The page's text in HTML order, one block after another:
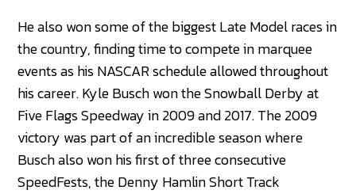
He also won some of the biggest Late Model races in
the country, finding time to compete in marquee
events as his NASCAR schedule allowed throughout
his career. Kyle Busch won the Snowball Derby at
Five Flags Speedway in 2009 and 2017. The 2009
victory was part of an incredible season where
Busch also won his first of three consecutive
SpeedFests, the Denny Hamlin Short Track